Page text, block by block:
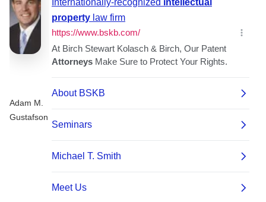
Adam M.
Gustafson